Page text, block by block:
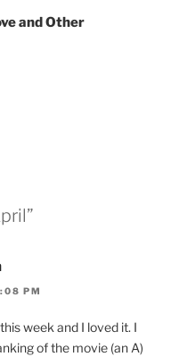
and Other
PM
week and I loved it. I
of the movie (an A)